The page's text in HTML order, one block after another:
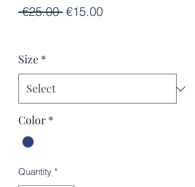
€25.00 Regular
€15.00Sale
Size *
Color *
Quantity *